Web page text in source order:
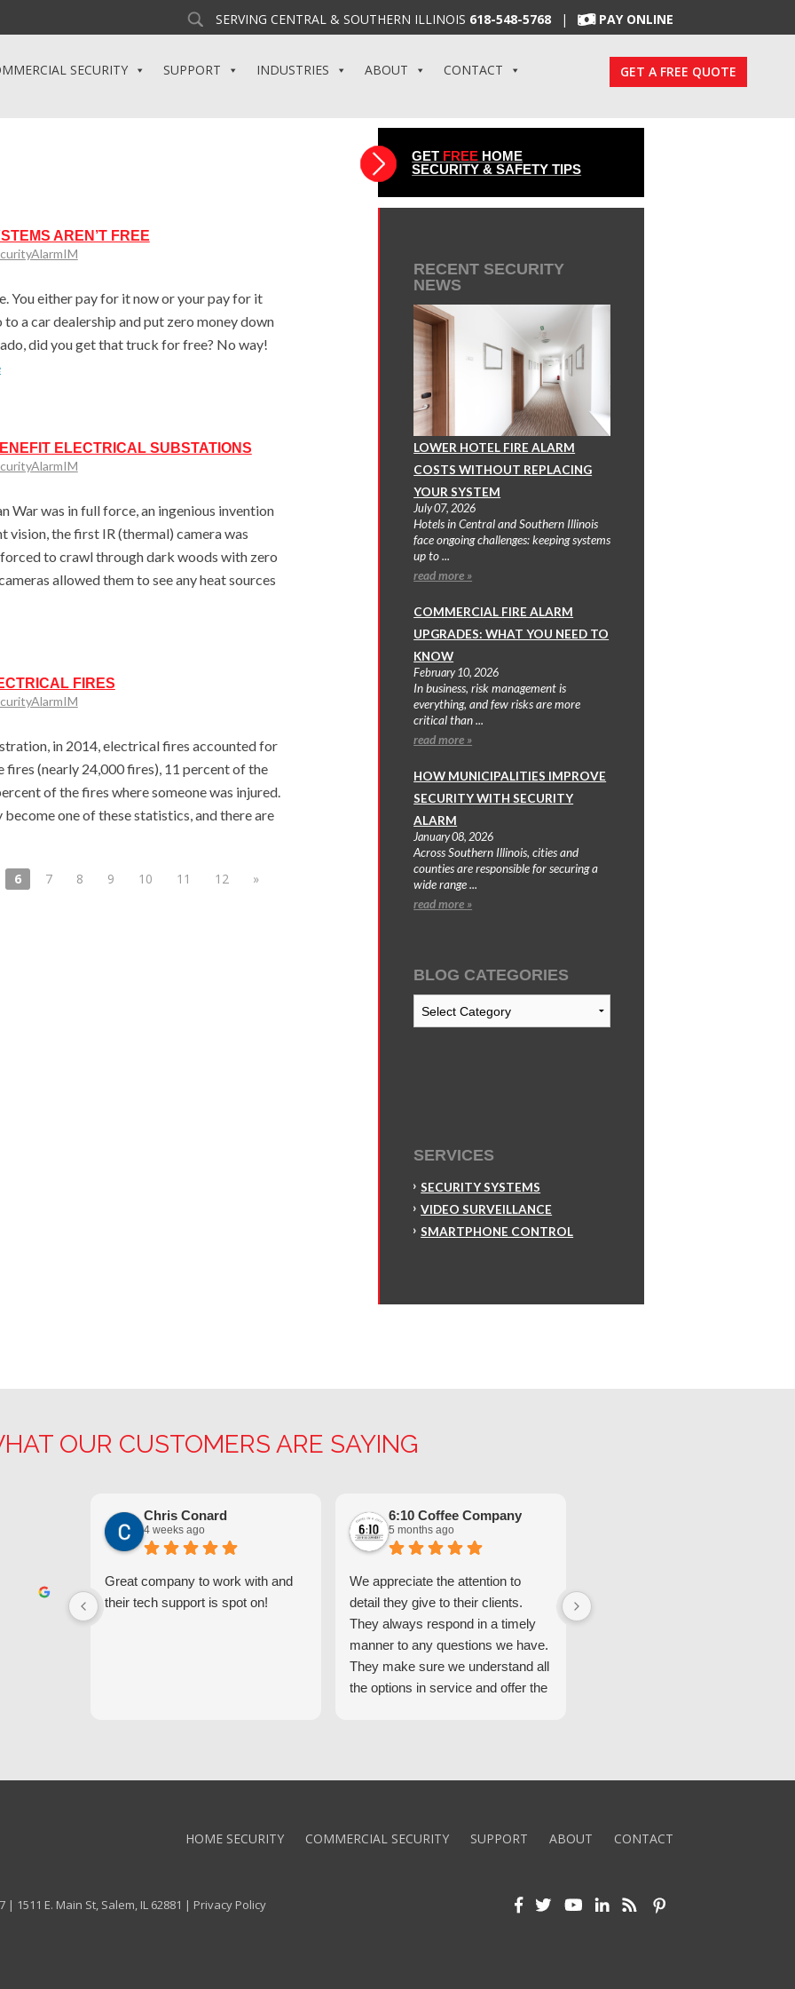
SERVING CENTRAL & SOUTHERN ILLINOIS 618-548-5768 | PAY ONLINE
SECURITY SUPPORT INDUSTRIES ABOUT CONTACT GET A FREE QUOTE
AREN’T FREE
You either pay for it now or your pay for it
a car dealership and put zero money down
did you get that truck for free? No way!
ELECTRICAL SUBSTATIONS
War was in full force, an ingenious invention
vision, the first IR (thermal) camera was
to crawl through dark woods with zero
allowed them to see any heat sources
FIRES
in 2014, electrical fires accounted for
fires (nearly 24,000 fires), 11 percent of the
of the fires where someone was injured.
one of these statistics, and there are
6 7 8 9 10 11 12 »
GET FREE HOME
SECURITY & SAFETY TIPS
RECENT SECURITY
NEWS
LOWER HOTEL FIRE ALARM
COSTS WITHOUT REPLACING
YOUR SYSTEM
July 07, 2026
Hotels in Central and Southern Illinois
face ongoing challenges: keeping systems
up to ...
read more »
COMMERCIAL FIRE ALARM
UPGRADES: WHAT YOU NEED TO
KNOW
February 10, 2026
In business, risk management is
everything, and few risks are more
critical than ...
read more »
HOW MUNICIPALITIES IMPROVE
SECURITY WITH SECURITY
ALARM
January 08, 2026
Across Southern Illinois, cities and
counties are responsible for securing a
wide range ...
read more »
BLOG CATEGORIES
Blog
Categories
SERVICES
SECURITY SYSTEMS
VIDEO SURVEILLANCE
SMARTPHONE CONTROL
OUR CUSTOMERS ARE SAYING
Chris Conard
4 weeks ago
Great company to work with and
their tech support is spot on!
6:10 Coffee Company
5 months ago
We appreciate the attention to
detail they give to their clients.
They always respond in a timely
manner to any questions we have.
They make sure we understand all
the options in service and offer the
HOME SECURITY COMMERCIAL SECURITY SUPPORT ABOUT CONTACT
1511 E. Main St, Salem, IL 62881 | Privacy Policy